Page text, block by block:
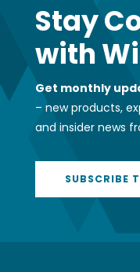
Stay
with
Get monthly
– new products,
and insider news
SUBSCRIBE